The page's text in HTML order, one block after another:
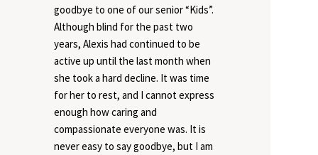
goodbye to one of our senior “Kids”.
Although blind for the past two
years, Alexis had continued to be
active up until the last month when
she took a hard decline. It was time
for her to rest, and I cannot express
enough how caring and
compassionate everyone was. It is
never easy to say goodbye, but I am